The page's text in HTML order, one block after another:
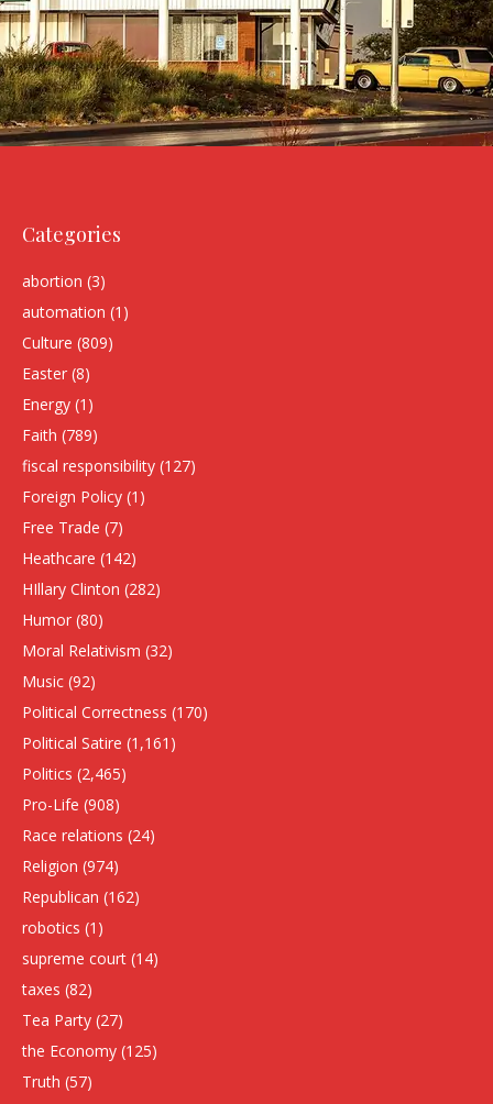
Categories
abortion (3)
automation (1)
Culture (809)
Easter (8)
Energy (1)
Faith (789)
fiscal responsibility (127)
Foreign Policy (1)
Free Trade (7)
Heathcare (142)
HIllary Clinton (282)
Humor (80)
Moral Relativism (32)
Music (92)
Political Correctness (170)
Political Satire (1,161)
Politics (2,465)
Pro-Life (908)
Race relations (24)
Religion (974)
Republican (162)
robotics (1)
supreme court (14)
taxes (82)
Tea Party (27)
the Economy (125)
Truth (57)